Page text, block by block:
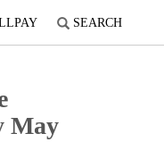
SEARCH
May